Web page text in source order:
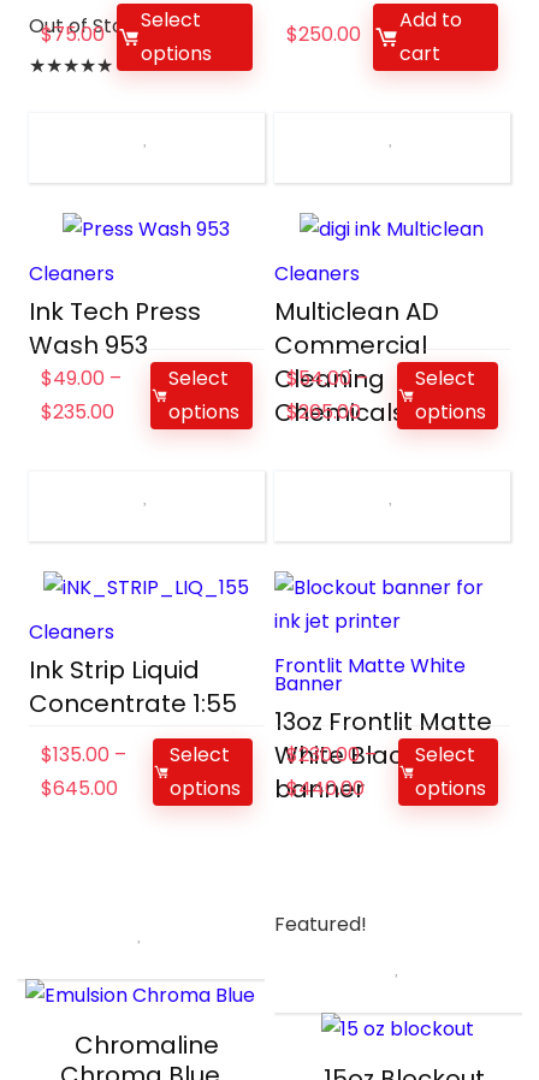
Out of Stock
★★★★★
$75.00
Select
options
$250.00
Add to
cart
Cleaners
Ink Tech Press
Wash 953
$49.00 –
$235.00
Select
options
Cleaners
Multiclean AD
Commercial
Cleaning
Chemicals
$54.00–
$265.00
Select
options
Cleaners
Ink Strip Liquid
Concentrate 1:55
$135.00 –
$645.00
Select
options
Frontlit Matte White
Banner
13oz Frontlit Matte
White Black
banner
$230.00 –
$440.00
Select
options
Chromaline
Featured!